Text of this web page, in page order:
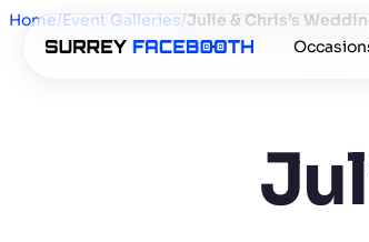
Home/Event Galleries/Julie & Chris’s